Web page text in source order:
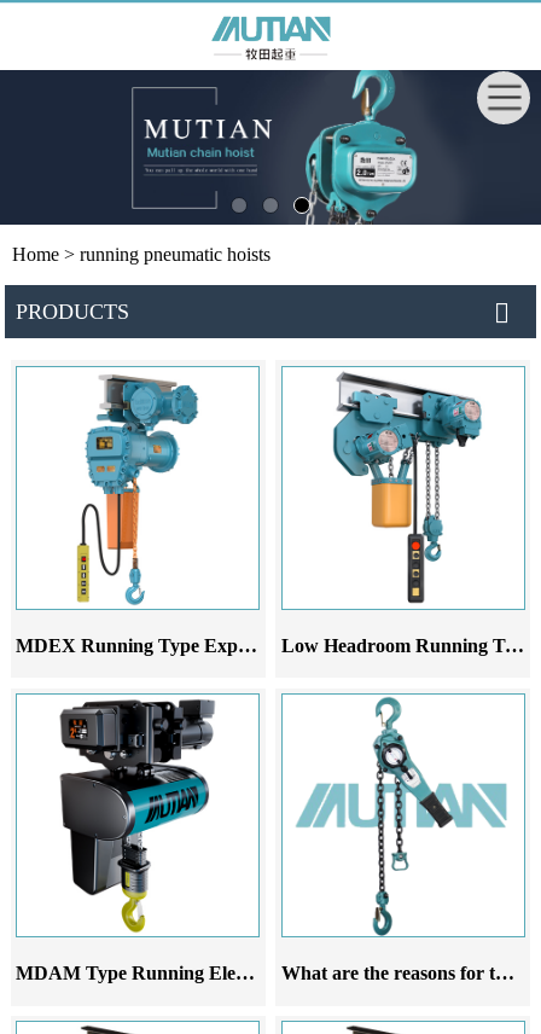
Home > running pneumatic hoists
PRODUCTS
MDEX Running Type Explosion-Proof Electric Chain Hoist Low Headroom Running Trolley
MDAM Type Running Electric Hoist What are the reasons for the deviation of the running lever chain hoist during walking